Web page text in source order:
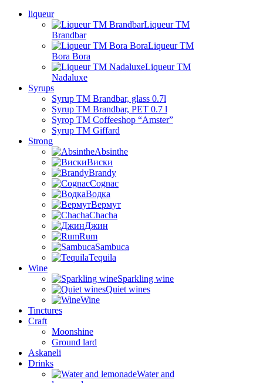
liqueur
Liqueur TM
Brandbar
Liqueur TM
Bora Bora
Liqueur TM
Nadaluxe
Syrups
Syrup TM Brandbar, glass 0.7l
Syrup TM Brandbar, PET 0.7 l
Syrop TM Coffeeshop “Amster”
Syrup TM Giffard
Strong
Absinthe
Виски
Brandy
Cognac
Водка
Вермут
Chacha
Джин
Rum
Sambuca
Tequila
Wine
Sparkling wine
Quiet wines
Wine
Tinctures
Craft
Moonshine
Ground lard
Askaneli
Drinks
Water and